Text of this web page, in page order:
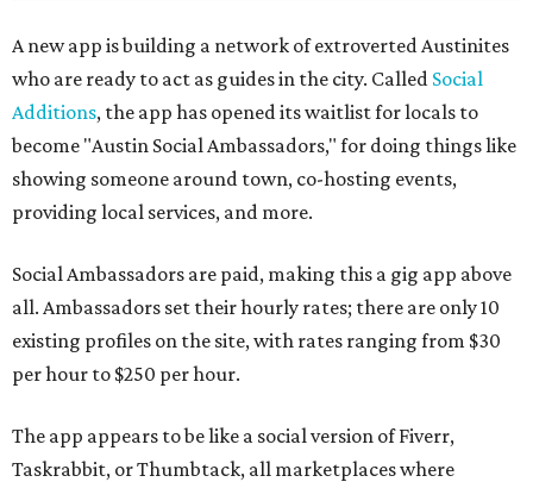
A new app is building a network of extroverted Austinites
who are ready to act as guides in the city. Called Social
Additions, the app has opened its waitlist for locals to
become "Austin Social Ambassadors," for doing things like
showing someone around town, co-hosting events,
providing local services, and more.
Social Ambassadors are paid, making this a gig app above
all. Ambassadors set their hourly rates; there are only 10
existing profiles on the site, with rates ranging from $30
per hour to $250 per hour.
The app appears to be like a social version of Fiverr,
Taskrabbit, or Thumbtack, all marketplaces where